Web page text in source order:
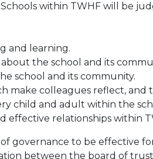
within TWHF will be
and learning.
the school and its
school and its community.
make colleagues reflect, and
child and adult within the
effective relationships within
governance to be effective
between the board of